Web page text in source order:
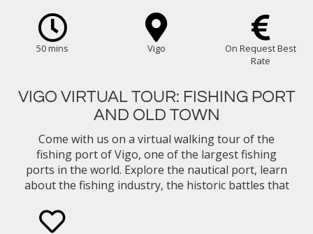
50 mins Vigo
On Request Best
Rate
VIGO VIRTUAL TOUR: FISHING PORT
AND OLD TOWN
Come with us on a virtual walking tour of the
fishing port of Vigo, one of the largest fishing
ports in the world. Explore the nautical port, learn
about the fishing industry, the historic battles that